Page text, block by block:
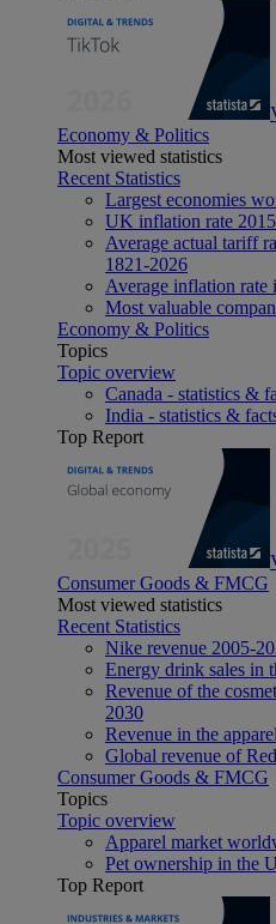
Economy & Politics
Most viewed statistics
Recent Statistics
Largest economies
UK inflation rate
Average actual tariff
1821-2026
Average inflation rate
Most valuable
Economy & Politics
Topics
Topic overview
Canada - statistics &
India - statistics &
Top Report
Consumer Goods & FMCG
Most viewed statistics
Recent Statistics
Nike revenue 2005-
Energy drink sales in
Revenue of the
2030
Revenue in the
Global revenue of
Consumer Goods & FMCG
Topics
Topic overview
Apparel market
Pet ownership in the
Top Report